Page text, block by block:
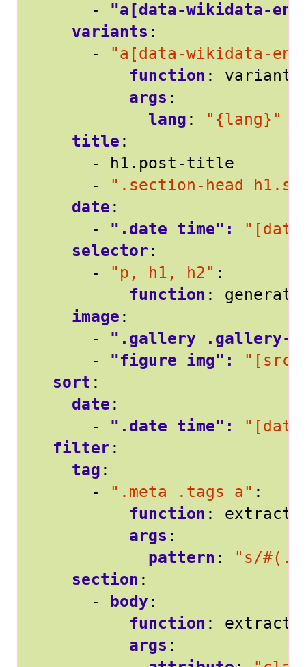
- "a[data-wikidata-
variants :
-
"a[data-wikidata-
function :
variants
args :
lang :
"{lang}"
title :
-
h1.post-title
-
".section-head
date :
- ".date time":
selector :
-
"p, h1, h2" :
function :
image :
- ".gallery .gallery-
- "figure img":
sort :
date :
- ".date time":
filter :
tag :
-
".meta .tags a" :
function :
extract
args :
pattern :
"s/
section :
-
body :
function :
extract
args :